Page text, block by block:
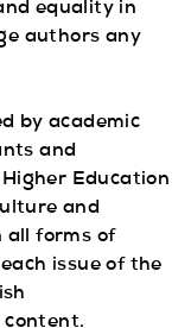
equality in
authors any
by academic
and
Education
and
all forms of
issue of the
content.